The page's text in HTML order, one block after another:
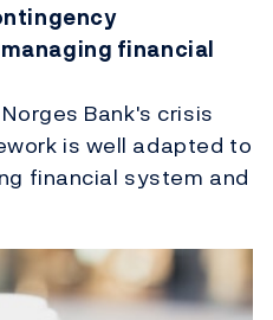
financial
Bank's crisis
is well adapted to
financial system and